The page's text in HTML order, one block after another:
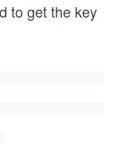
to get the key